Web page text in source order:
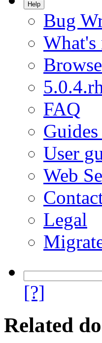
Help
Bug
What's
FAQ
User
Web
Legal
[?]
Related